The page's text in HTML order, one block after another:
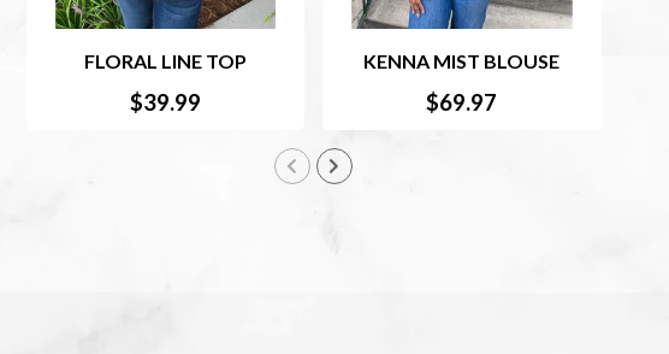
FLORAL LINE TOP
$39.99
KENNA MIST BLOUSE
$69.97